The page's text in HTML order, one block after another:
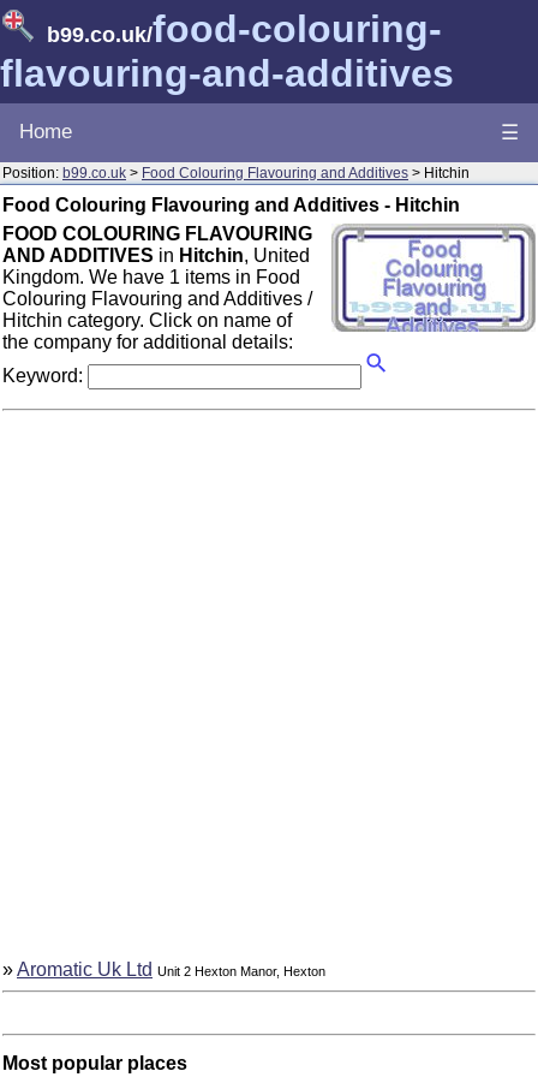
b99.co.uk/food-colouring-
flavouring-and-additives
Home ☰
Position: b99.co.uk > Food Colouring Flavouring and Additives > Hitchin
Food Colouring Flavouring and Additives - Hitchin
FOOD COLOURING FLAVOURING
AND ADDITIVES in Hitchin, United
Kingdom. We have 1 items in Food
Colouring Flavouring and Additives /
Hitchin category. Click on name of
the company for additional details:
Keyword:
»Aromatic Uk Ltd Unit 2 Hexton Manor, Hexton
Most popular places